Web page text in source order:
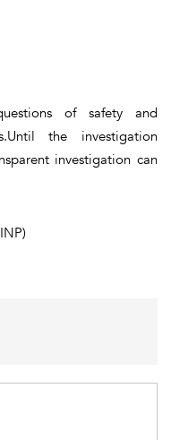
of safety and
the investigation
investigation can